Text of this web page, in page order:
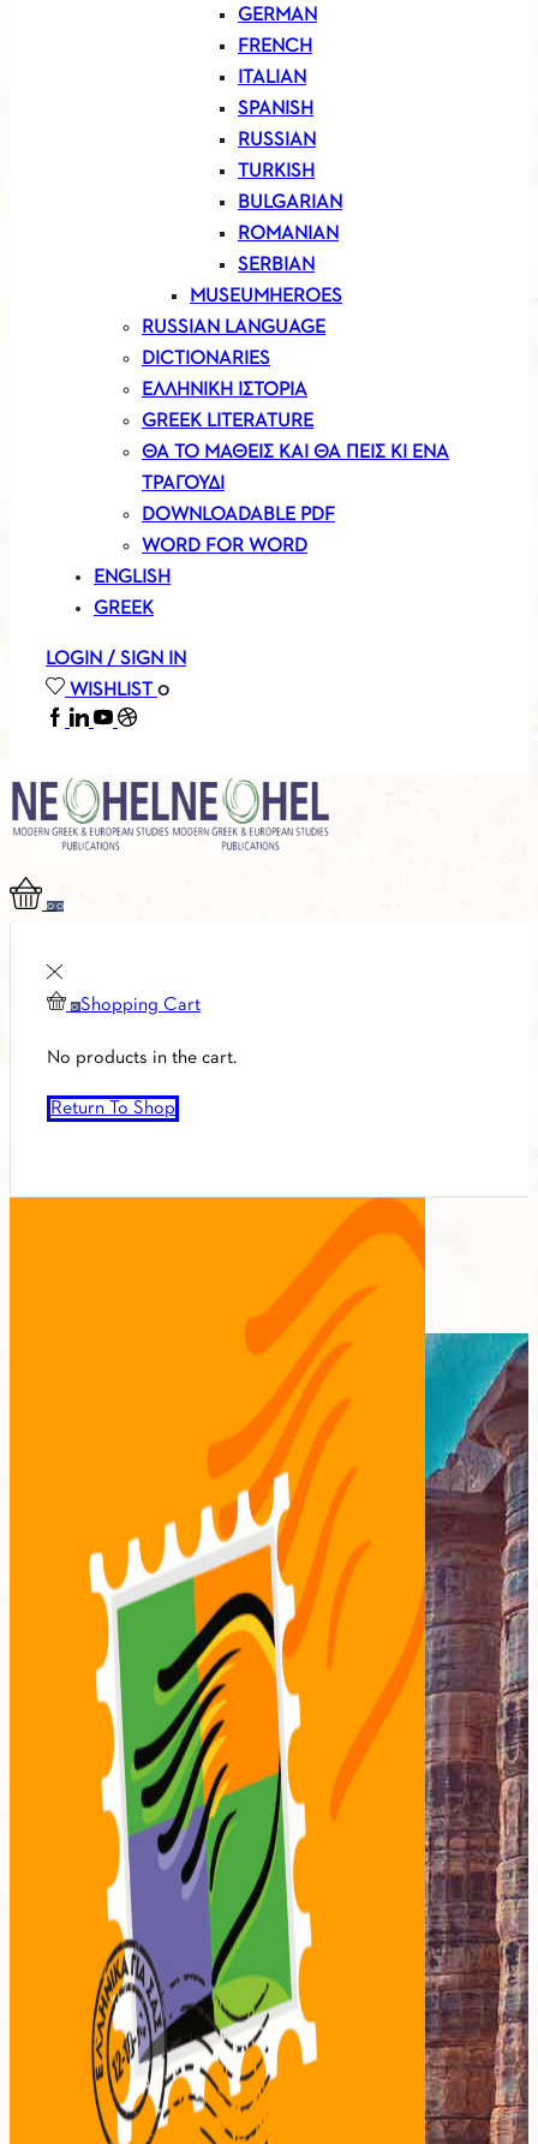
GERMAN
FRENCH
ITALIAN
SPANISH
RUSSIAN
TURKISH
BULGARIAN
ROMANIAN
SERBIAN
MUSEUMHEROES
RUSSIAN LANGUAGE
DICTIONARIES
ΕΛΛΗΝΙΚΗ ΙΣΤΟΡΙΑ
GREEK LITERATURE
ΘΑ ΤΟ ΜΑΘΕΙΣ ΚΑΙ ΘΑ ΠΕΙΣ ΚΙ ΕΝΑ
ΤΡΑΓΟΥΔΙ
DOWNLOADABLE PDF
WORD FOR WORD
ENGLISH
GREEK
LOGIN / SIGN IN
WISHLIST 0
FACEBOOK
LINKEDIN
YOUTUBE
SOUNDCLOUD
00
0 Shopping Cart
No products in the cart.
Return To Shop